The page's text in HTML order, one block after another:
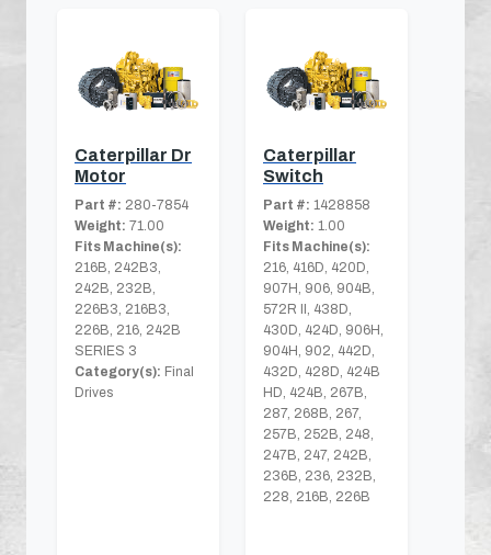
Caterpillar Dr
Motor
Part #: 280-7854
Weight: 71.00
Fits Machine(s):
216B, 242B3,
242B, 232B,
226B3, 216B3,
226B, 216, 242B
SERIES 3
Category(s): Final
Drives
Caterpillar
Switch
Part #: 1428858
Weight: 1.00
Fits Machine(s):
216, 416D, 420D,
907H, 906, 904B,
572R II, 438D,
430D, 424D, 906H,
904H, 902, 442D,
432D, 428D, 424B
HD, 424B, 267B,
287, 268B, 267,
257B, 252B, 248,
247B, 247, 242B,
236B, 236, 232B,
228, 216B, 226B